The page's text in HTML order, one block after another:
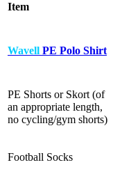
Item
Wavell PE Polo Shirt
PE Shorts or Skort (of
an appropriate length,
no cycling/gym shorts)
Football Socks